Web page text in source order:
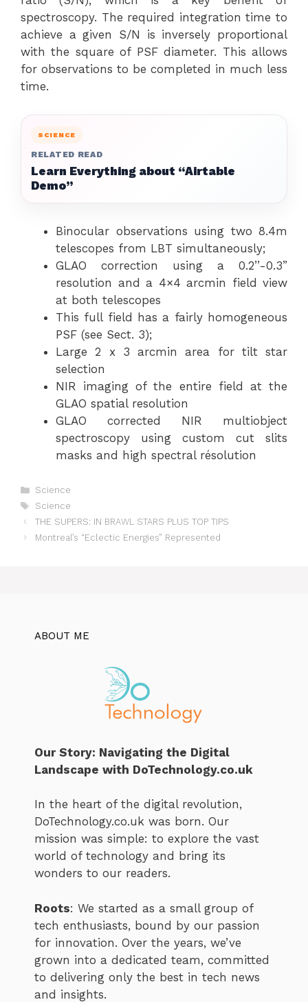
spectroscopy. The required integration time to
achieve a given S/N is inversely proportional
with the square of PSF diameter. This allows
for observations to be completed in much less
time.
SCIENCE
RELATED READ
Learn Everything about “Airtable
Demo”
Binocular observations using two 8.4m
telescopes from LBT simultaneously;
GLAO correction using a 0.2’’-0.3”
resolution and a 4×4 arcmin field view
at both telescopes
This full field has a fairly homogeneous
PSF (see Sect. 3);
Large 2 x 3 arcmin area for tilt star
selection
NIR imaging of the entire field at the
GLAO spatial resolution
GLAO corrected NIR multiobject
spectroscopy using custom cut slits
masks and high spectral résolution
Categories
Science
Tags
Science
THE SUPERS: IN BRAWL STARS PLUS TOP TIPS
Montreal’s “Eclectic Energies” Represented
ABOUT ME
Our Story: Navigating the Digital
Landscape with DoTechnology.co.uk
In the heart of the digital revolution,
DoTechnology.co.uk was born. Our
mission was simple: to explore the vast
world of technology and bring its
wonders to our readers.
Roots: We started as a small group of
tech enthusiasts, bound by our passion
for innovation. Over the years, we’ve
grown into a dedicated team, committed
to delivering only the best in tech news
and insights.